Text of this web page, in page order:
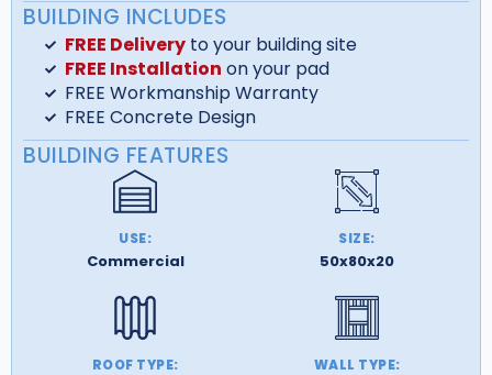
BUILDING INCLUDES
FREE Deliveryto your building site
FREE Installation on your pad
FREE Workmanship Warranty
FREE Concrete Design
BUILDING FEATURES
USE:
Commercial
SIZE:
50x80x20
ROOF TYPE: WALL TYPE: